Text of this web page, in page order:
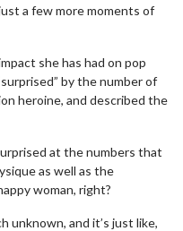
a few more moments of
she has had on pop
by the number of
heroine, and described the
at the numbers that
as well as the
woman, right?
unknown, and it’s just like,